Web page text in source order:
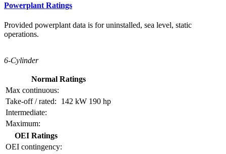
Powerplant Ratings
Provided powerplant data is for uninstalled, sea level, static
operations.
6-Cylinder
Normal Ratings
Max continuous:
Take-off / rated:
142 kW 190 hp
Intermediate:
Maximum:
OEI Ratings
OEI contingency: